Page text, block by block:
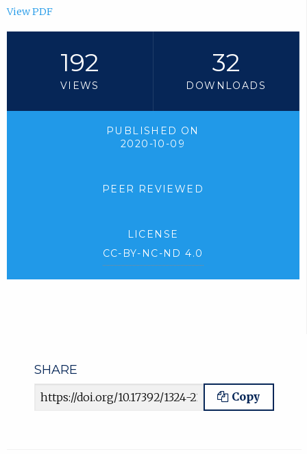
View PDF
192
VIEWS
32
DOWNLOADS
PUBLISHED ON
2020-10-09
PEER REVIEWED
LICENSE
CC-BY-NC-ND 4.0
SHARE
Article URL Copy